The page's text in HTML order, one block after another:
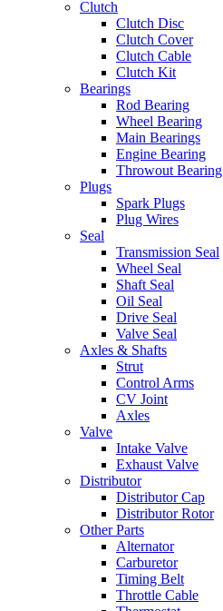
Clutch
Clutch Disc
Clutch Cover
Clutch Cable
Clutch Kit
Bearings
Rod Bearing
Wheel Bearing
Main Bearings
Engine Bearing
Throwout Bearing
Plugs
Spark Plugs
Plug Wires
Seal
Transmission Seal
Wheel Seal
Shaft Seal
Oil Seal
Drive Seal
Valve Seal
Axles & Shafts
Strut
Control Arms
CV Joint
Axles
Valve
Intake Valve
Exhaust Valve
Distributor
Distributor Cap
Distributor Rotor
Other Parts
Alternator
Carburetor
Timing Belt
Throttle Cable